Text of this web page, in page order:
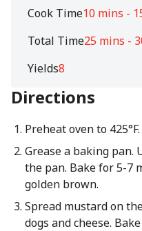
Cook Time10 mins -
Total Time25 mins -
Yields8
Directions
Preheat oven to 425°F.
Grease a baking pan.
the pan. Bake for 5-7
golden brown.
Spread mustard on
dogs and cheese.